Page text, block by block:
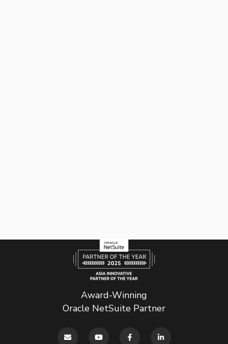
Award-Winning
Oracle NetSuite Partner